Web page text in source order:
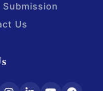
Submission
Us